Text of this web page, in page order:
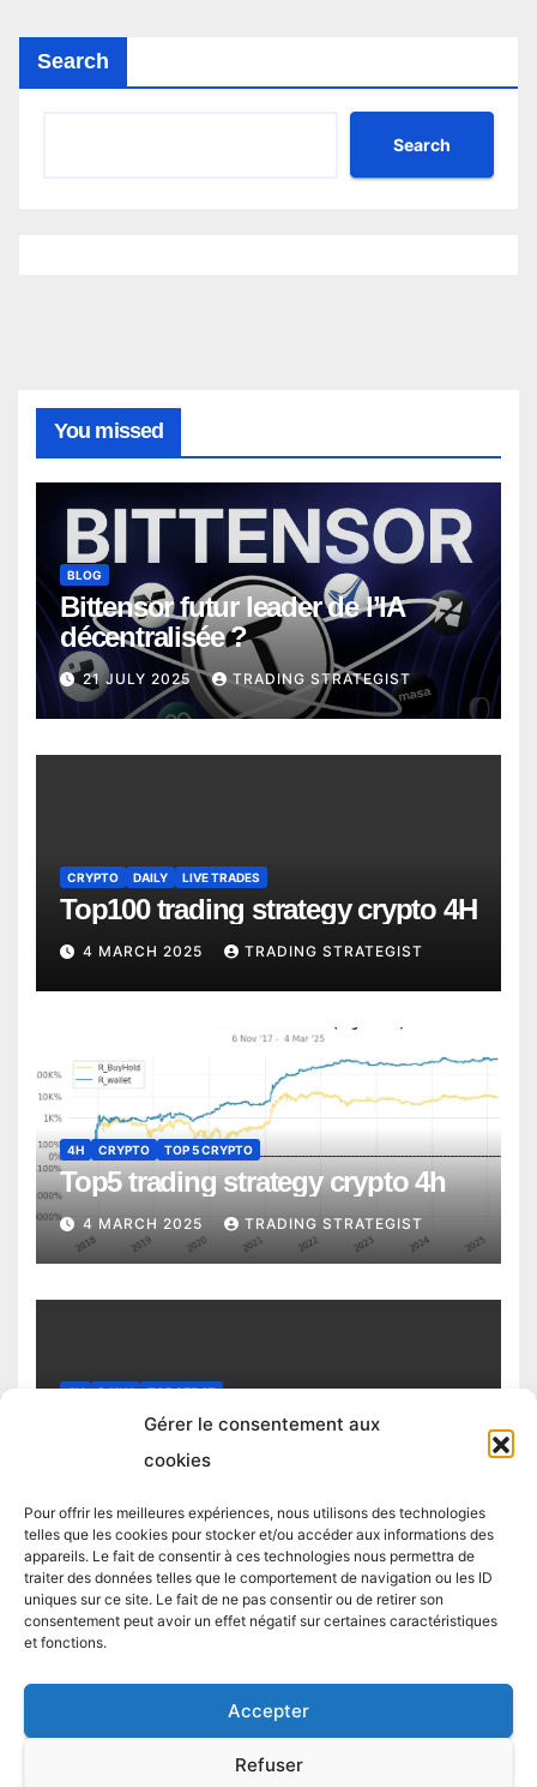
Gérer le consentement aux
cookies
Pour offrir les meilleures expériences, nous utilisons des technologies
telles que les cookies pour stocker et/ou accéder aux informations des
appareils. Le fait de consentir à ces technologies nous permettra de
traiter des données telles que le comportement de navigation ou les ID
uniques sur ce site. Le fait de ne pas consentir ou de retirer son
consentement peut avoir un effet négatif sur certaines caractéristiques
et fonctions.
Accepter
Refuser
Search
Search
You missed
BLOG
Bittensor futur leader de l’IA
décentralisée ?
21 JULY 2025 TRADING STRATEGIST
CRYPTO DAILY LIVE TRADES
Top100 trading strategy crypto 4H
4 MARCH 2025 TRADING STRATEGIST
4H CRYPTO TOP 5 CRYPTO
Top5 trading strategy crypto 4h
4 MARCH 2025 TRADING STRATEGIST
4H DAILY TOP STRAT
Top trading strategy Chiliz (CHZ)
Proudly powered by WordPress|Theme: